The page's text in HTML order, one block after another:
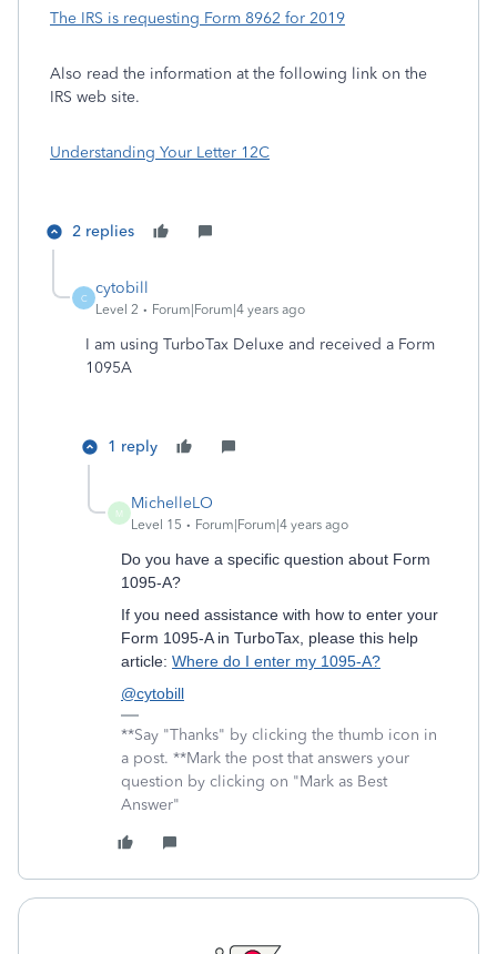
The IRS is requesting Form 8962 for 2019
Also read the information at the following link on the
IRS web site.
Understanding Your Letter 12C
2 replies
C
cytobill
Level 2 Forum|Forum|4 years ago
I am using TurboTax Deluxe and received a Form
1095A
1 reply
M
MichelleLO
Level 15 Forum|Forum|4 years ago
Do you have a specific question about Form
1095-A?
If you need assistance with how to enter your
Form 1095-A in TurboTax, please this help
article: Where do I enter my 1095-A?
@cytobill
**Say "Thanks" by clicking the thumb icon in
a post. **Mark the post that answers your
question by clicking on "Mark as Best
Answer"